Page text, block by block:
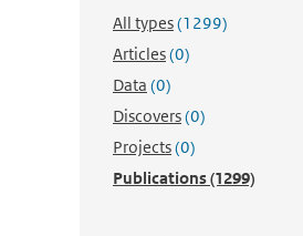
All types(1299)
Articles(0)
Data (0)
Discovers(0)
Projects(0)
Publications(1299)